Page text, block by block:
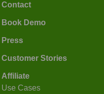
Contact
Book Demo
Press
Customer Stories
Affiliate
Use Cases